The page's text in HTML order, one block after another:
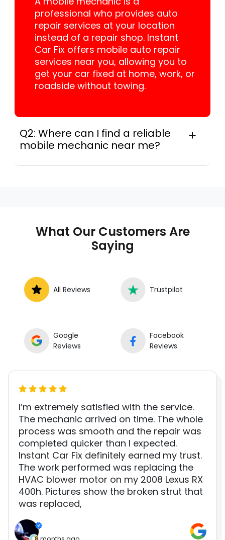
professional who provides auto
repair services at your location
instead of a repair shop. Instant
Car Fix offers mobile auto repair
services near you, allowing you to
get your car fixed at home, work, or
roadside without towing.
Q2: Where can I find a reliable
mobile mechanic near me?
location.
What Our Customers Are
Saying
All Reviews Trustpilot
Google
Reviews
Facebook
Reviews
I’m extremely satisfied with the service.
The mechanic arrived on time. The whole
process was smooth and the repair was
completed quicker than I expected.
Instant Car Fix definitely earned my trust.
The work performed was replacing the
HVAC blower motor on my 2008 Lexus RX
400h. Pictures show the broken strut that
was replaced,